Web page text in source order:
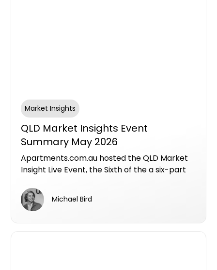
Market Insights
QLD Market Insights Event
Summary May 2026
Apartments.com.au hosted the QLD Market
Insight Live Event, the Sixth of the a six-part
Bass, Australia Post, Resilience Insurance,
Landchecker, Artis, Deposit Power, Women In
Michael Bird